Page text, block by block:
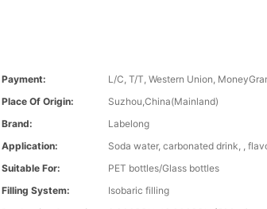
Payment:
L/C, T/T, Western Union,
Place Of Origin:
Suzhou,China(Mainland)
Brand:
Labelong
Application:
Soda water, carbonated drink, ,
Suitable For:
PET bottles/Glass bottles
Filling System:
Isobaric filling